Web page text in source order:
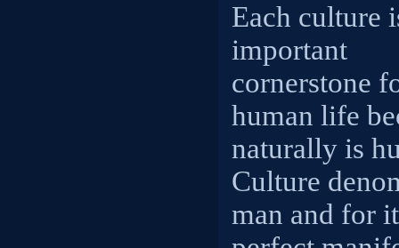
Each culture
important
cornerstone
human life
naturally is
Culture
man and for